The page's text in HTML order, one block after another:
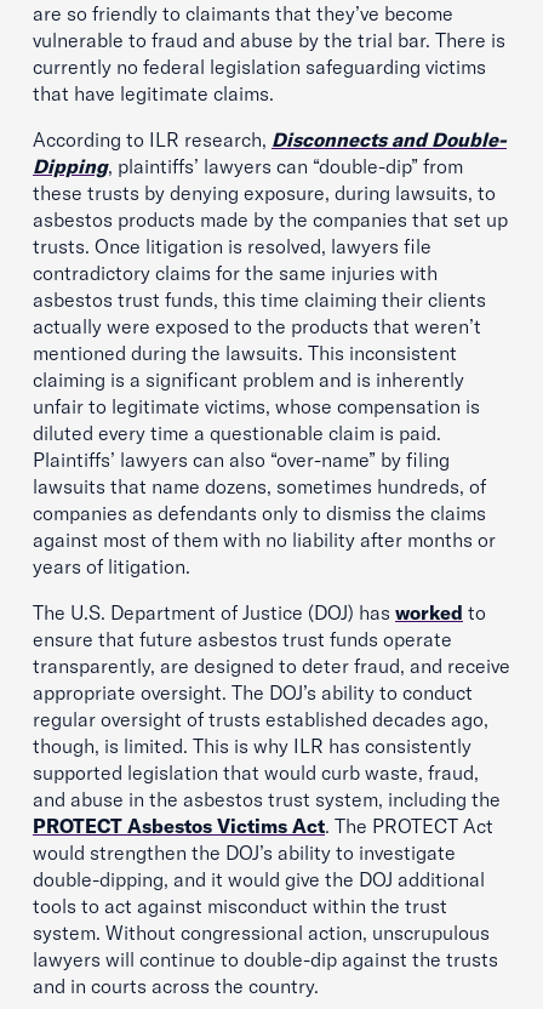
are so friendly to claimants that they’ve become
vulnerable to fraud and abuse by the trial bar. There is
currently no federal legislation safeguarding victims
that have legitimate claims.
According to ILR research, Disconnects and Double-
Dipping, plaintiffs’ lawyers can “double-dip” from
these trusts by denying exposure, during lawsuits, to
asbestos products made by the companies that set up
trusts. Once litigation is resolved, lawyers file
contradictory claims for the same injuries with
asbestos trust funds, this time claiming their clients
actually were exposed to the products that weren’t
mentioned during the lawsuits. This inconsistent
claiming is a significant problem and is inherently
unfair to legitimate victims, whose compensation is
diluted every time a questionable claim is paid.
Plaintiffs’ lawyers can also “over-name” by filing
lawsuits that name dozens, sometimes hundreds, of
companies as defendants only to dismiss the claims
against most of them with no liability after months or
years of litigation.
The U.S. Department of Justice (DOJ) has worked to
ensure that future asbestos trust funds operate
transparently, are designed to deter fraud, and receive
appropriate oversight. The DOJ’s ability to conduct
regular oversight of trusts established decades ago,
though, is limited. This is why ILR has consistently
supported legislation that would curb waste, fraud,
and abuse in the asbestos trust system, including the
PROTECT Asbestos Victims Act. The PROTECT Act
would strengthen the DOJ’s ability to investigate
double-dipping, and it would give the DOJ additional
tools to act against misconduct within the trust
system. Without congressional action, unscrupulous
lawyers will continue to double-dip against the trusts
and in courts across the country.